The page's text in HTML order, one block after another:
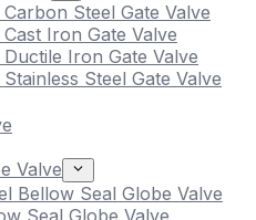
Carbon Steel Gate Valve
Cast Iron Gate Valve
Ductile Iron Gate Valve
Steel Gate Valve
Valve
Bellow Seal Globe Valve
Seal Globe Valve